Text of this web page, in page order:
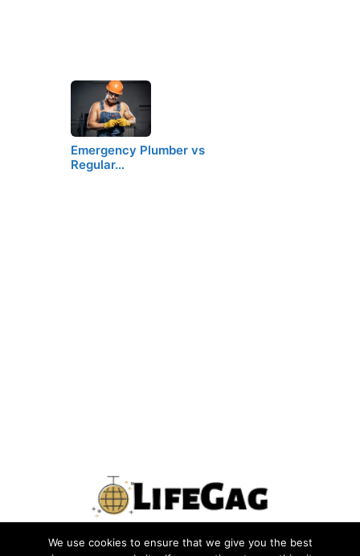
Emergency Plumber vs
Regular…
PRIVACY POLICY TERMS CONTACT US ABOUT US
We use cookies to ensure that we give you the best